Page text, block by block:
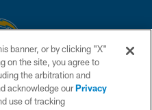
All rights reserved. This website
the National Football League.
US
banner, or by clicking "X"
on the site, you agree to
the arbitration and
acknowledge ourPrivacy
use of tracking